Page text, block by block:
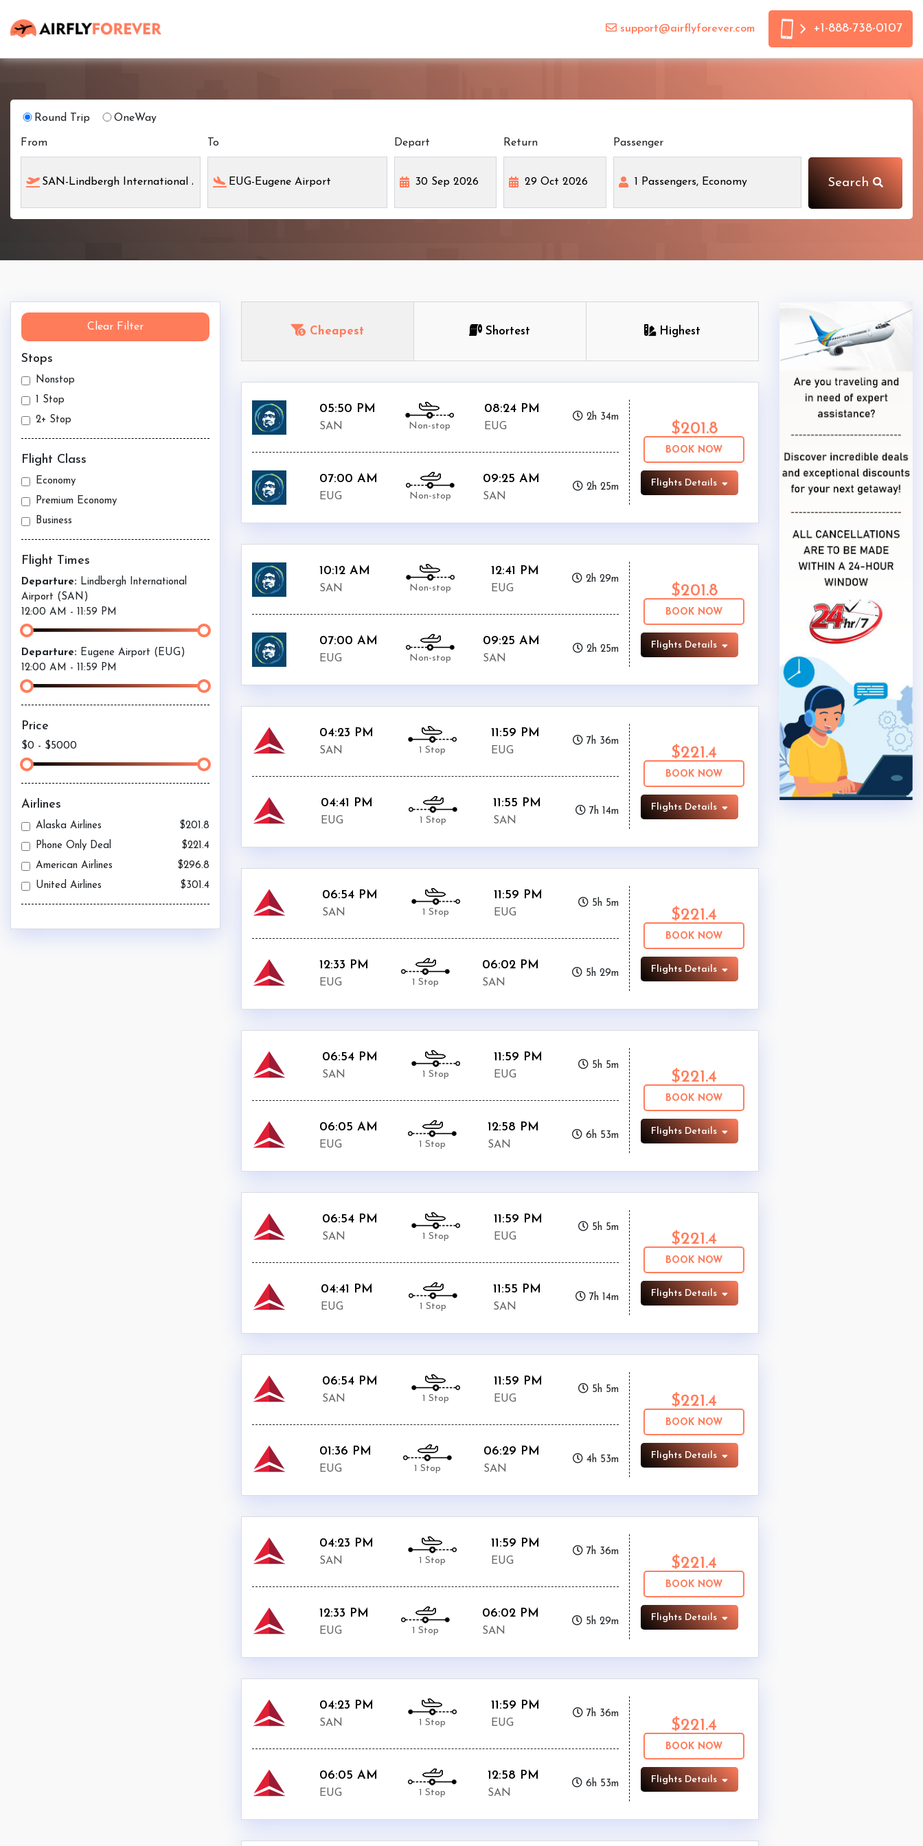
support@airflyforever.com +1-888-738-0107
Round Trip OneWay
From To Depart Return Passenger
Search
Clear Filter
Stops
Nonstop
1 Stop
2+ Stop
Flight Class
Economy
Premium Economy
Business
Flight Times
Departure: Lindbergh International
Airport (SAN )
12:00 AM - 11:59 PM
Departure: Eugene Airport (EUG )
12:00 AM - 11:59 PM
Price
$0 - $5000
Airlines
Alaska Airlines
$201.8
Phone Only Deal
$221.4
American Airlines
$296.8
United Airlines
$301.4
Cheapest Shortest Highest
05:50 PM
SAN Non-stop
08:24 PM
EUG
2h 34m
07:00 AM
EUG Non-stop
09:25 AM
SAN
2h 25m
$201.8
BOOK NOW
Flights Details
10:12 AM
SAN Non-stop
12:41 PM
EUG
2h 29m
07:00 AM
EUG Non-stop
09:25 AM
SAN
2h 25m
$201.8
BOOK NOW
Flights Details
04:23 PM
SAN 1 Stop
11:59 PM
EUG
7h 36m
04:41 PM
EUG 1 Stop
11:55 PM
SAN
7h 14m
$221.4
BOOK NOW
Flights Details
06:54 PM
SAN 1 Stop
11:59 PM
EUG
5h 5m
12:33 PM
EUG 1 Stop
06:02 PM
SAN
5h 29m
$221.4
BOOK NOW
Flights Details
06:54 PM
SAN 1 Stop
11:59 PM
EUG
5h 5m
06:05 AM
EUG 1 Stop
12:58 PM
SAN
6h 53m
$221.4
BOOK NOW
Flights Details
06:54 PM
SAN 1 Stop
11:59 PM
EUG
5h 5m
04:41 PM
EUG 1 Stop
11:55 PM
SAN
7h 14m
$221.4
BOOK NOW
Flights Details
06:54 PM
SAN 1 Stop
11:59 PM
EUG
5h 5m
01:36 PM
EUG 1 Stop
06:29 PM
SAN
4h 53m
$221.4
BOOK NOW
Flights Details
04:23 PM
SAN 1 Stop
11:59 PM
EUG
7h 36m
12:33 PM
EUG 1 Stop
06:02 PM
SAN
5h 29m
$221.4
BOOK NOW
Flights Details
04:23 PM
SAN 1 Stop
11:59 PM
EUG
7h 36m
06:05 AM
EUG 1 Stop
12:58 PM
SAN
6h 53m
$221.4
BOOK NOW
Flights Details